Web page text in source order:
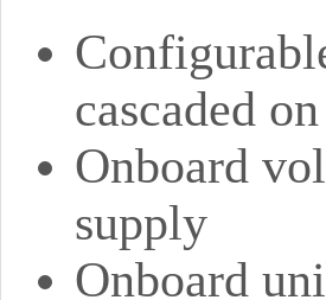
cascaded
Onboard
supply
Onboard